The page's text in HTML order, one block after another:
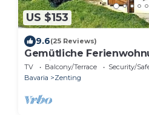
US $153
9.6(25 Reviews)
Gemütliche
Zenting
TV Balcony/Terrace
Security/
Bavaria
Zenting